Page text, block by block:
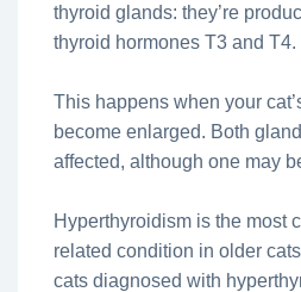
thyroid glands: they’re
thyroid hormones T3 and T4.
This happens when your
become enlarged. Both
affected, although one may
Hyperthyroidism is the most
related condition in older
cats diagnosed with